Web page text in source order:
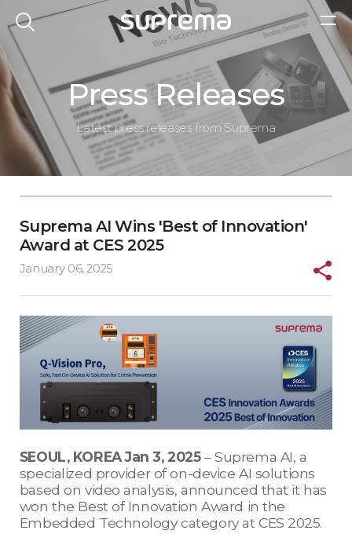
Press Releases
Latest press releases from Suprema
Suprema AI Wins 'Best of Innovation'
Award at CES 2025
January 06, 2025
SEOUL, KOREA Jan 3, 2025– Suprema AI, a
specialized provider of on-device AI solutions
based on video analysis, announced that it has
won the Best of Innovation Award in the
Embedded Technology category at CES 2025.